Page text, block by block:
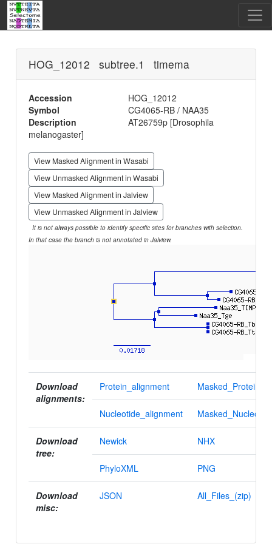
HOG_12012 subtree.1 timema
Accession
HOG_12012
Symbol
CG4065-RB / NAA35
Description
AT26759p [Drosophila
melanogaster]
View Masked Alignment in Wasabi
View Unmasked Alignment in Wasabi
View Masked Alignment in Jalview
View Unmasked Alignment in Jalview
It is not always possible to identify specific sites for branches with selection.
In that case the branch is not annotated in Jalview.
Download
alignments:
Protein_alignment
Nucleotide_alignment
Download
tree:
Newick NHX
PhyloXML PNG
Download
misc:
JSON All_Files_(zip)